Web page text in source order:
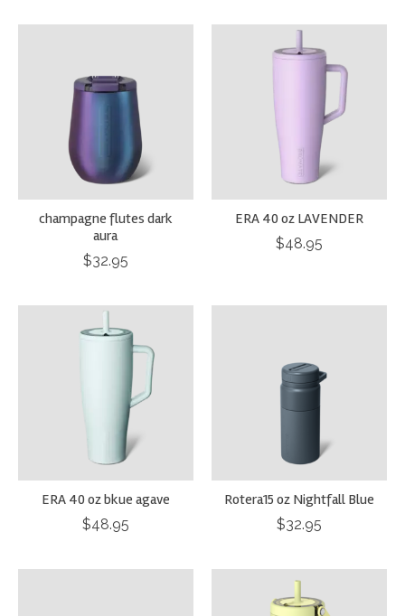
champagne flutes dark
aura
$32.95
ERA 40 oz LAVENDER
$48.95
ERA 40 oz bkue agave
$48.95
Rotera15 oz Nightfall Blue
$32.95